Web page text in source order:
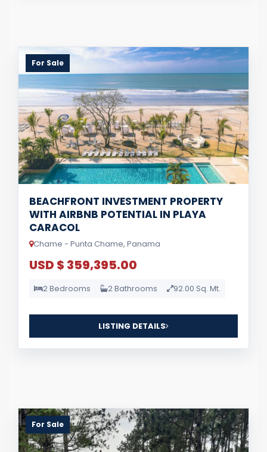
For Sale
BEACHFRONT INVESTMENT PROPERTY
WITH AIRBNB POTENTIAL IN PLAYA
CARACOL
Chame - Punta Chame, Panama
USD $ 359,395.00
2 Bedrooms 2 Bathrooms 92.00 Sq. Mt.
LISTING DETAILS
For Sale